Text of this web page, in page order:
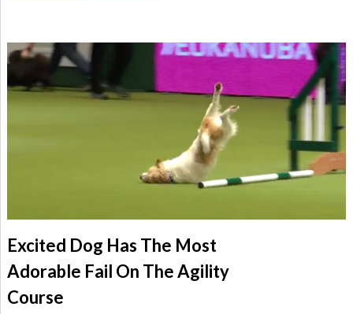
Excited Dog Has The Most
Adorable Fail On The Agility
Course